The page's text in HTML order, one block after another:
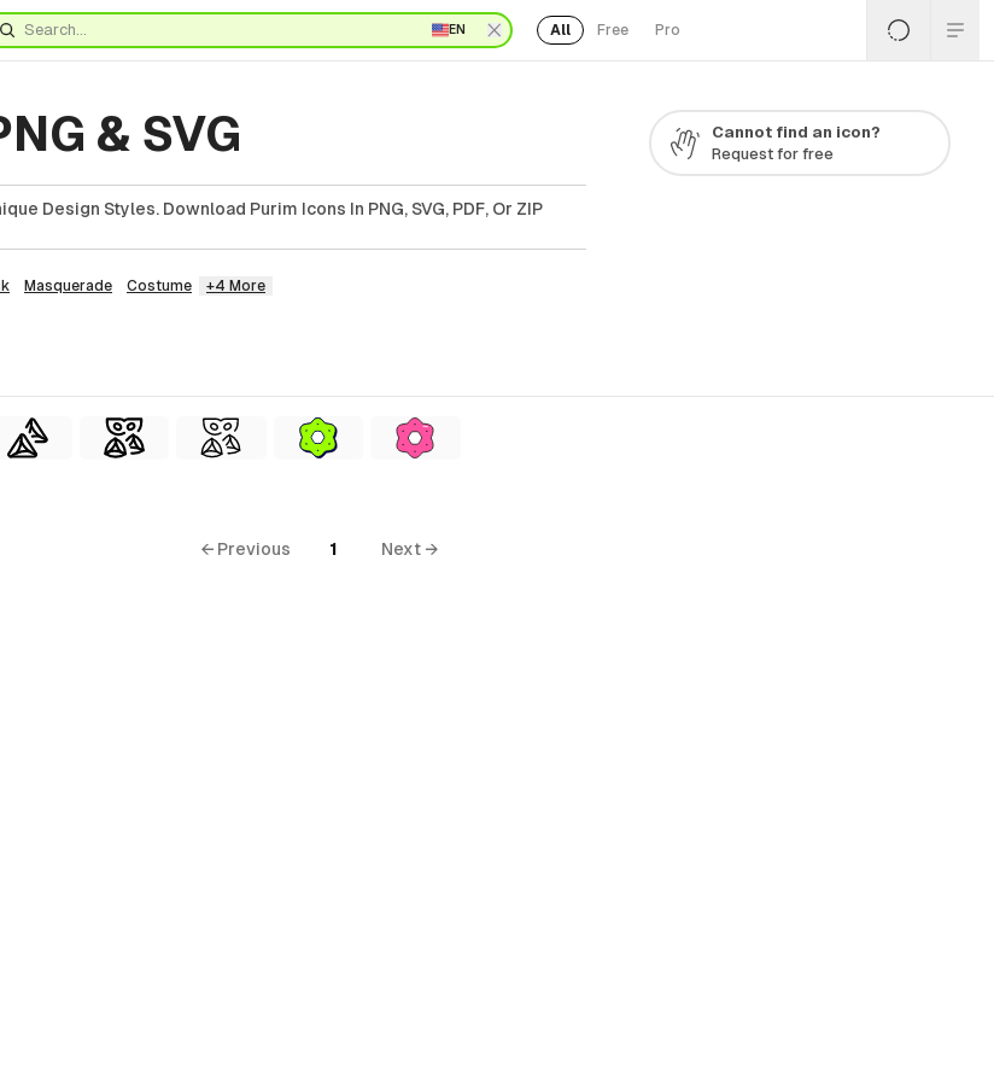
EN All Free Pro
& SVG
Design Styles. Download Purim Icons In PNG, SVG, PDF, Or ZIP
Masquerade Costume +4 More
Cannot find an icon?
Request for free
← Previous 1 Next →